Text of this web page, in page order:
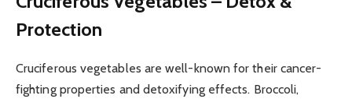
Protection
Cruciferous vegetables are well-known for their cancer-
fighting properties and detoxifying effects. Broccoli,